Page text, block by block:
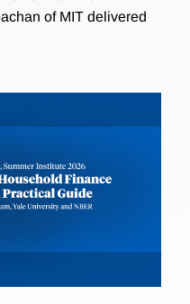
of MIT delivered